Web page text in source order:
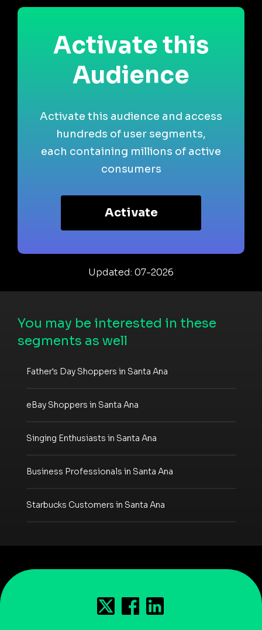
Activate this
Audience
Activate this audience and access
hundreds of user segments,
each containing millions of active
consumers
Activate
Updated: 07-2026
You may be interested in these
segments as well
Father's Day Shoppers in Santa Ana
eBay Shoppers in Santa Ana
Singing Enthusiasts in Santa Ana
Business Professionals in Santa Ana
Starbucks Customers in Santa Ana